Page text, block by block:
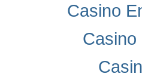
Casino
Casino